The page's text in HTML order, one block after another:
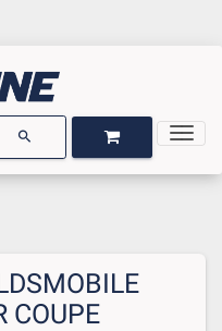
search OPEN GARAGEOPEN CART
COUPE